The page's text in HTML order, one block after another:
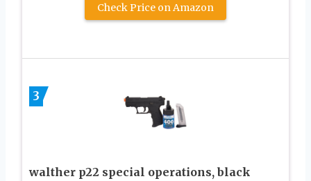
Check Price on Amazon
3
walther p22 special operations, black